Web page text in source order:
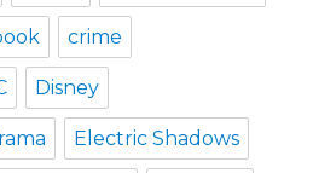
crime
Disney
Electric Shadows